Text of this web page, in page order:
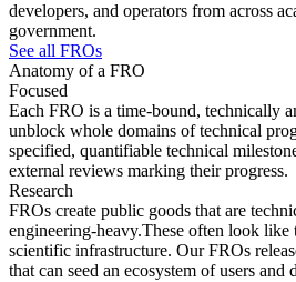
developers, and operators from across
government.
See all FROs
Anatomy of a FRO
Focused
Each FRO is a time-bound, technically
unblock whole domains of technical
specified, quantifiable technical
external reviews marking their progress.
Research
FROs create public goods that are
engineering-heavy.These often look like
scientific infrastructure. Our FROs
that can seed an ecosystem of users